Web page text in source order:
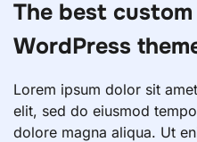
The best
WordPress
Lorem ipsum dolor sit
elit, sed do eiusmod
dolore magna aliqua. Ut